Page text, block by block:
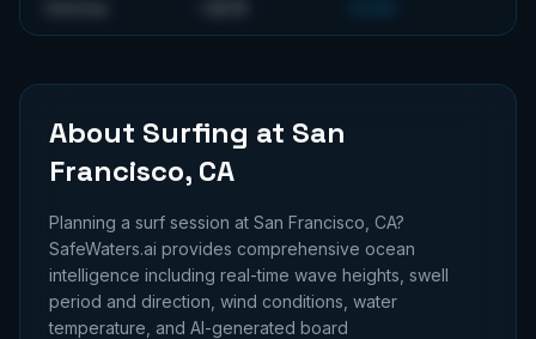
About Surfing at San
Francisco, CA
Planning a surf session at San Francisco, CA?
SafeWaters.ai provides comprehensive ocean
intelligence including real-time wave heights, swell
period and direction, wind conditions, water
temperature, and AI-generated board